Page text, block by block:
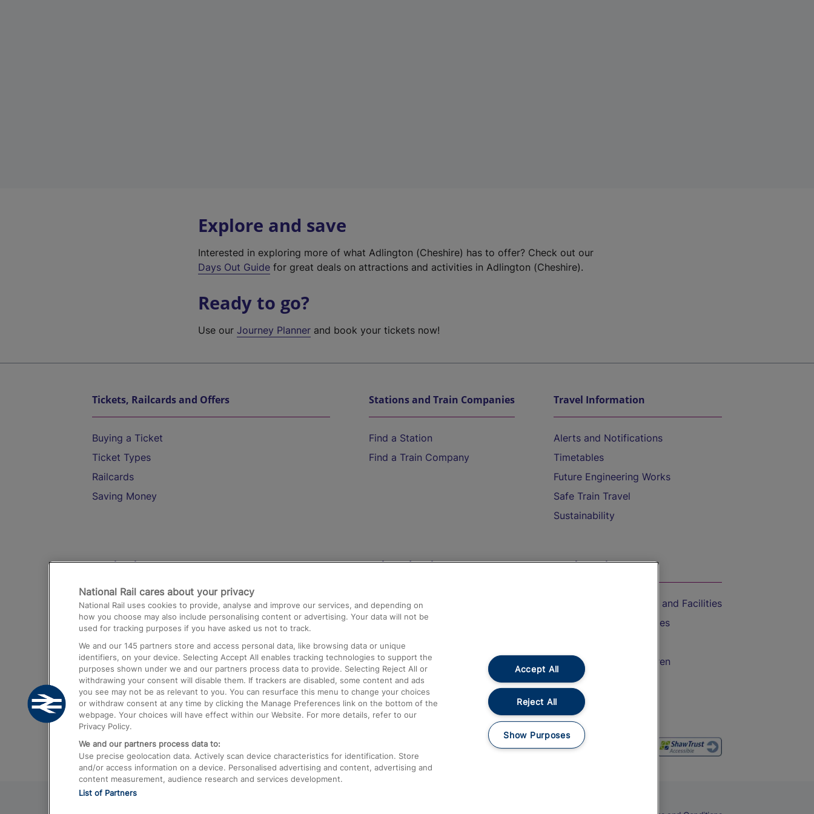
Explore and save
Interested in exploring more of what Adlington (Cheshire) has to offer? Check out our
Days Out Guide for great deals on attractions and activities in Adlington (Cheshire).
Ready to go?
Use ourJourney Planner and book your tickets now!
Tickets, Railcards and Offers
Buying a Ticket
Ticket Types
Railcards
Saving Money
Stations and Train Companies
Find a Station
Find a Train Company
Travel Information
Alerts and Notifications
Timetables
Future Engineering Works
Safe Train Travel
Sustainability
Destinations
Trains from London Paddington to Heathrow
Airport
Trains from London to Birmingham
Trains from Edinburgh to Kings Cross
Trains from Gatwick Airport to London
Help and Assistance
Compensation and Refunds
Contact Us
Complaints
Passenger Assist
Media
Text 61016
On the Train
Accessible Train Travel and Facilities
Train Travel with Bicycles
Train Travel with Children
Food and Drink
National Rail cares about your privacy
National Rail uses cookies to provide, analyse and improve our services, and depending on
how you choose may also include personalising content or advertising. Your data will not be
used for tracking purposes if you have asked us not to track.
We and our 145 partners store and access personal data, like browsing data or unique
identifiers, on your device. Selecting Accept All enables tracking technologies to support the
purposes shown under we and our partners process data to provide. Selecting Reject All or
withdrawing your consent will disable them. If trackers are disabled, some content and ads
you see may not be as relevant to you. You can resurface this menu to change your choices
or withdraw consent at any time by clicking the Manage Preferences link on the bottom of the
webpage. Your choices will have effect within our Website. For more details, refer to our
Privacy Policy.
We and our partners process data to:
Use precise geolocation data. Actively scan device characteristics for identification. Store
and/or access information on a device. Personalised advertising and content, advertising and
content measurement, audience research and services development.
List of Partners
Accept All
Reject All
Show Purposes